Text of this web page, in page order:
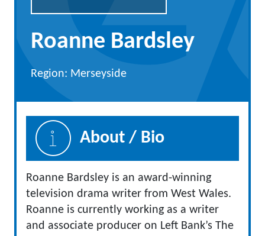
Roanne Bardsley
Region: Merseyside
About / Bio
Roanne Bardsley is an award-winning
television drama writer from West Wales.
Roanne is currently working as a writer
and associate producer on Left Bank’s The